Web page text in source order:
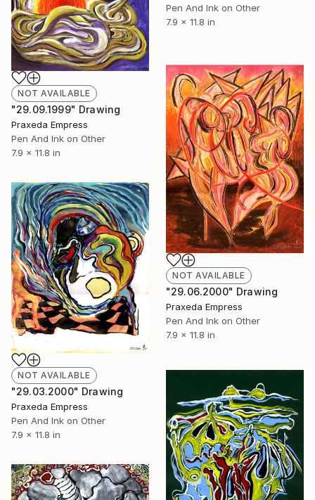
Pen And Ink on Other
7.9 x 11.8 in
NOT AVAILABLE
"29.09.1999" Drawing
Praxeda Empress
Pen And Ink on Other
7.9 x 11.8 in
NOT AVAILABLE
"29.06.2000" Drawing
Praxeda Empress
Pen And Ink on Other
7.9 x 11.8 in
NOT AVAILABLE
"29.03.2000" Drawing
Praxeda Empress
Pen And Ink on Other
7.9 x 11.8 in